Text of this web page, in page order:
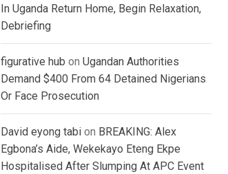
In Uganda Return Home, Begin Relaxation,
Debriefing
figurative hub on Ugandan Authorities
Demand $400 From 64 Detained Nigerians
Or Face Prosecution
David eyong tabi on BREAKING: Alex
Egbona’s Aide, Wekekayo Eteng Ekpe
Hospitalised After Slumping At APC Event